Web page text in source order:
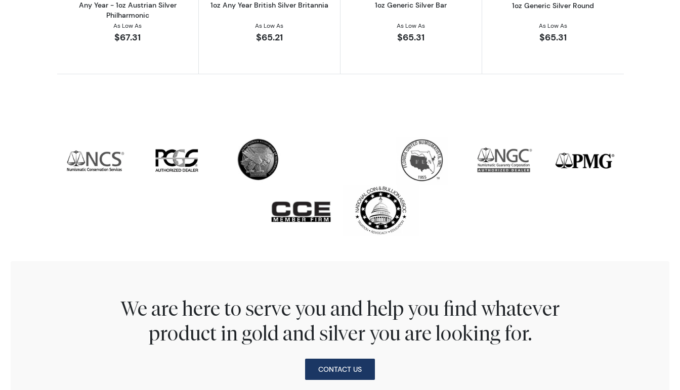
Any Year - 1oz Austrian Silver
Philharmonic
As Low As
$67.31
1oz Any Year British Silver Britannia
As Low As
$65.21
1oz Generic Silver Bar
As Low As
$65.31
1oz Generic Silver Round
As Low As
$65.31
We are here to serve you and help you find whatever
product in gold and silver you are looking for.
CONTACT US